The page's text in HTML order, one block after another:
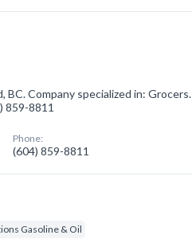
Company specialized in: Grocers.
859-8811
Phone:
(604) 859-8811
Gasoline & Oil